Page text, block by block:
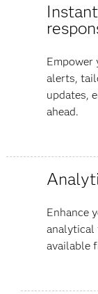
Empower
alerts,
updates,
ahead.
Enhance
analytical
available